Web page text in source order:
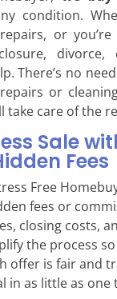
condition.
or
There’s no
or
take care of the
Sale
Fees
Free
fees or
closing costs,
the process
offer is fair and
in as little as one